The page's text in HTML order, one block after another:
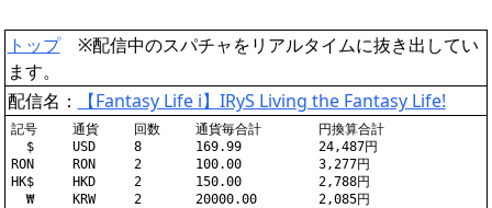
トップ※配信中のスパチャをリアルタイムに抜き出してい
ます。
配信名：
【Fantasy Life i】IRyS Living the Fantasy Life!
記号	通貨	回数	通貨毎合計	円換算合計
  $	USD	8	169.99		24,487円
RON	RON	2	100.00		3,277円
HK$	HKD	2	150.00		2,788円
  ₩	KRW	2	20000.00	2,085円